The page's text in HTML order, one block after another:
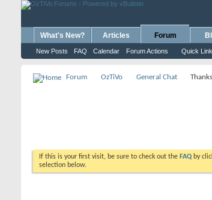
What's New? Articles Forum
New Posts FAQ Calendar Forum Actions Quick
Forum OzTiVo General Chat
If this is your first visit, be sure to check out the FAQ by
selection below.